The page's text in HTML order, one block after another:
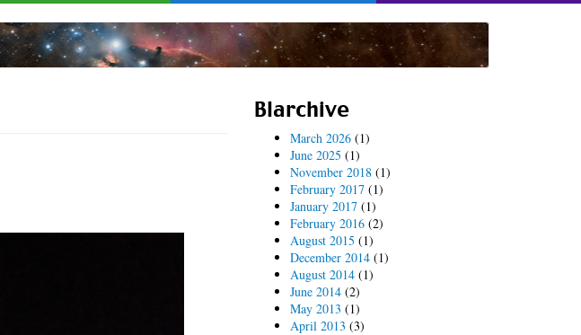
Blarchive
March 2026(1)
June 2025 (1)
November 2018(1)
February 2017(1)
January 2017(1)
February 2016(2)
August 2015 (1)
December 2014(1)
August 2014(1)
June 2014(2)
May 2013 (1)
April 2013 (3)